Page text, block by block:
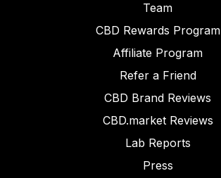
Team
CBD Rewards Program
Affiliate Program
Refer a Friend
CBD Brand Reviews
CBD.market Reviews
Lab Reports
Press